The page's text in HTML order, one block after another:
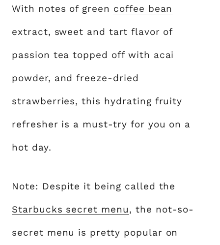
With notes of green coffee bean
extract, sweet and tart flavor of
passion tea topped off with acai
powder, and freeze-dried
strawberries, this hydrating fruity
refresher is a must-try for you on a
hot day.
Note: Despite it being called the
Starbucks secret menu, the not-so-
secret menu is pretty popular on